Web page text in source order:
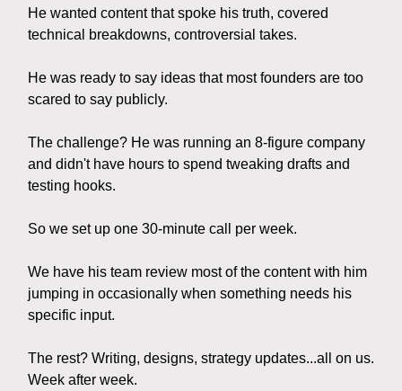
He wanted content that spoke his truth, covered
technical breakdowns, controversial takes.
He was ready to say ideas that most founders are too
scared to say publicly.
The challenge? He was running an 8-figure company
and didn't have hours to spend tweaking drafts and
testing hooks.
So we set up one 30-minute call per week.
We have his team review most of the content with him
jumping in occasionally when something needs his
specific input.
The rest? Writing, designs, strategy updates...all on us.
Week after week.